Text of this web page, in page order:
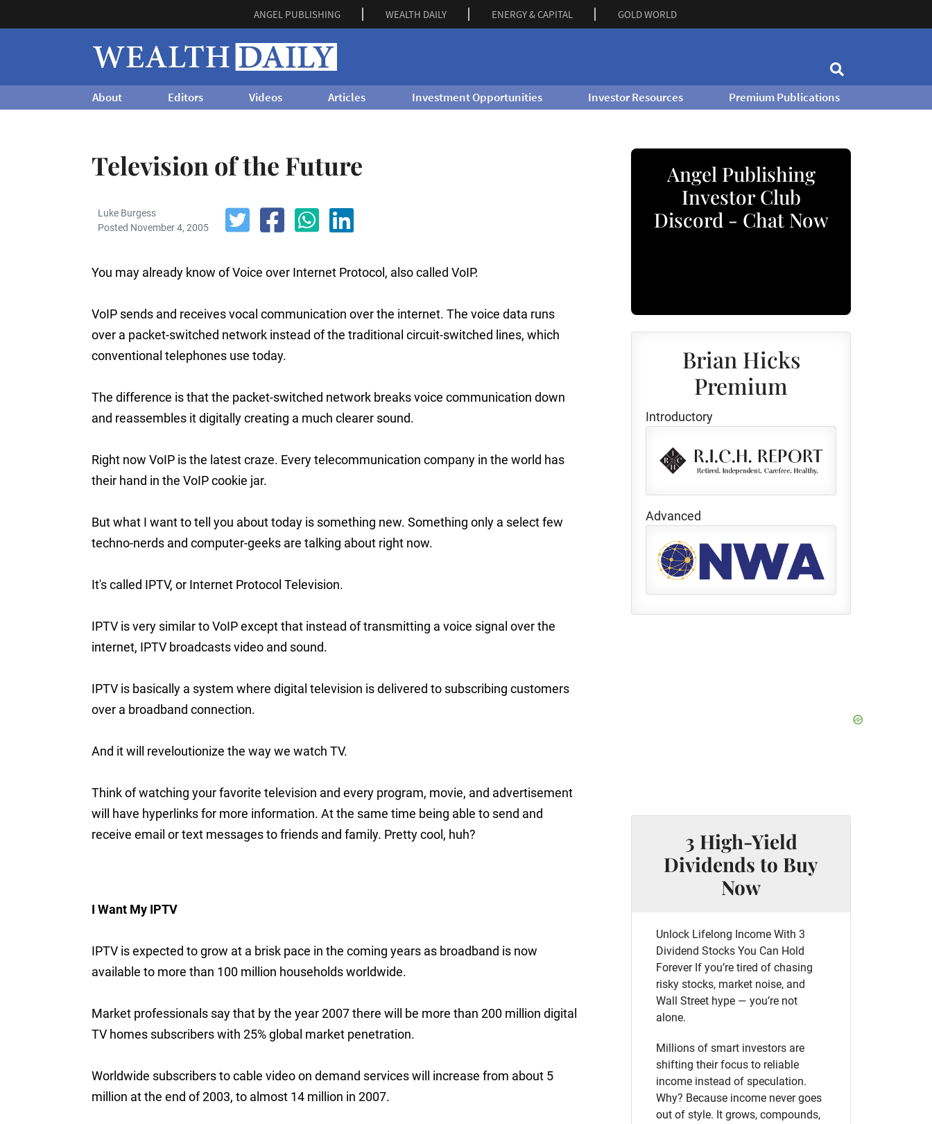
ANGEL PUBLISHING WEALTH DAILY ENERGY & CAPITAL GOLD WORLD
About Editors Videos Articles Investment Opportunities Investor Resources Premium Publications
Television of the Future
Luke Burgess
Posted November 4, 2005
You may already know of Voice over Internet Protocol, also called VoIP.
VoIP sends and receives vocal communication over the internet. The voice data runs
over a packet-switched network instead of the traditional circuit-switched lines, which
conventional telephones use today.
The difference is that the packet-switched network breaks voice communication down
and reassembles it digitally creating a much clearer sound.
Right now VoIP is the latest craze. Every telecommunication company in the world has
their hand in the VoIP cookie jar.
But what I want to tell you about today is something new. Something only a select few
techno-nerds and computer-geeks are talking about right now.
It's called IPTV, or Internet Protocol Television.
IPTV is very similar to VoIP except that instead of transmitting a voice signal over the
internet, IPTV broadcasts video and sound.
IPTV is basically a system where digital television is delivered to subscribing customers
over a broadband connection.
And it will reveloutionize the way we watch TV.
Think of watching your favorite television and every program, movie, and advertisement
will have hyperlinks for more information. At the same time being able to send and
receive email or text messages to friends and family. Pretty cool, huh?
I Want My IPTV
IPTV is expected to grow at a brisk pace in the coming years as broadband is now
available to more than 100 million households worldwide.
Market professionals say that by the year 2007 there will be more than 200 million digital
TV homes subscribers with 25% global market penetration.
Worldwide subscribers to cable video on demand services will increase from about 5
million at the end of 2003, to almost 14 million in 2007.
Angel Publishing
Investor Club
Discord - Chat Now
Brian Hicks
Premium
Introductory
Advanced
3 High-Yield
Dividends to Buy
Now
Unlock Lifelong Income With 3
Dividend Stocks You Can Hold
Forever If you’re tired of chasing
risky stocks, market noise, and
Wall Street hype — you’re not
alone.
Millions of smart investors are
shifting their focus to reliable
income instead of speculation.
Why? Because income never goes
out of style. It grows, compounds,